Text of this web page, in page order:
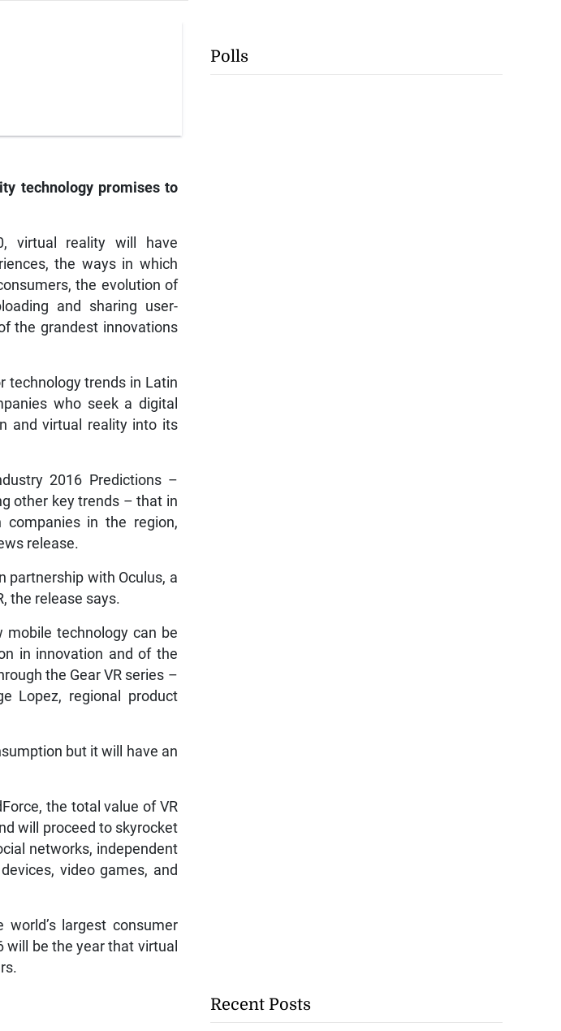
technology promises to
virtual reality will have
the ways in which
the evolution of
and sharing user-
the grandest innovations
technology trends in Latin
who seek a digital
and virtual reality into its
2016 Predictions –
other key trends – that in
in the region,
release.
partnership with Oculus, a
the release says.
mobile technology can be
in innovation and of the
the Gear VR series –
Lopez, regional product
but it will have an
the total value of VR
will proceed to skyrocket
networks, independent
video games, and
largest consumer
be the year that virtual
Polls
Recent Posts